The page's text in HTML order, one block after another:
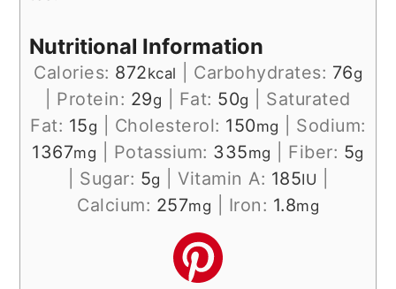
Nutritional Information
Calories: 872kcal Carbohydrates: 76g
Protein: 29g Fat: 50g
Saturated
Fat: 15g Cholesterol: 150mg
Sodium:
1367mg Potassium: 335mg Fiber: 5g
Sugar: 5g Vitamin A: 185IU
Calcium: 257mg Iron: 1.8mg